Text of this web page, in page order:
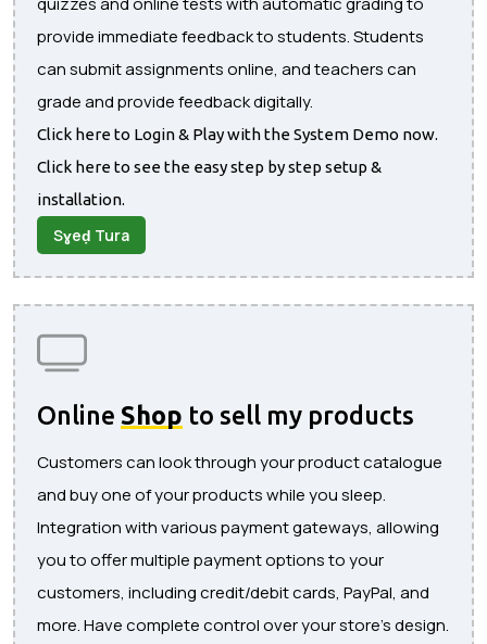
provide immediate feedback to students. Students
can submit assignments online, and teachers can
grade and provide feedback digitally.
Click here to Login & Play with the System Demo now.
Click here to see the easy step by step setup &
installation.
Sɣeḍ Tura
Online Shop to sell my products
Customers can look through your product catalogue
and buy one of your products while you sleep.
Integration with various payment gateways, allowing
you to offer multiple payment options to your
customers, including credit/debit cards, PayPal, and
more. Have complete control over your store's design.